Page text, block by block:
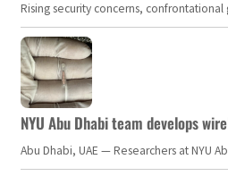
Rising security concerns,
NYU Abu Dhabi team develops
Abu Dhabi, UAE — Researchers at NYU